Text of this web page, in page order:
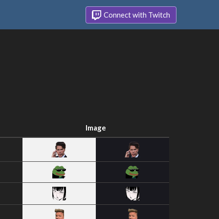
Connect with Twitch
Image